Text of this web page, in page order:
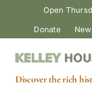
Open
Donate
Discover the rich